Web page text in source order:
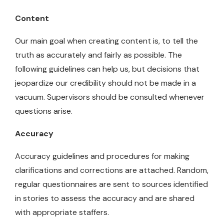
Content
Our main goal when creating content is, to tell the
truth as accurately and fairly as possible. The
following guidelines can help us, but decisions that
jeopardize our credibility should not be made in a
vacuum. Supervisors should be consulted whenever
questions arise.
Accuracy
Accuracy guidelines and procedures for making
clarifications and corrections are attached. Random,
regular questionnaires are sent to sources identified
in stories to assess the accuracy and are shared
with appropriate staffers.